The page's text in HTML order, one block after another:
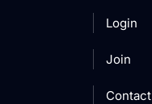
Login
Join
Contact